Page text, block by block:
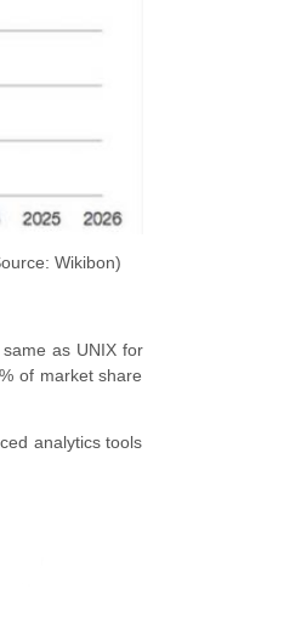
Wikibon)
as UNIX for
of market share
analytics tools